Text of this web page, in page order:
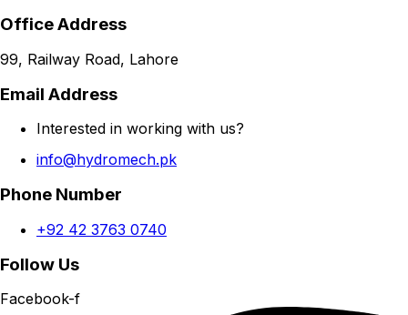
Office Address
99, Railway Road, Lahore
Email Address
Interested in working with us?
info@hydromech.pk
Phone Number
+92 42 3763 0740
Follow Us
Facebook-f